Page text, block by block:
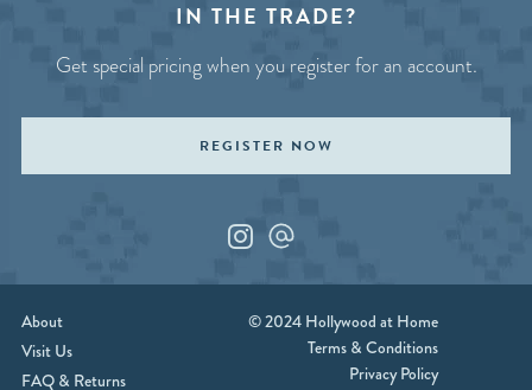
IN THE TRADE?
Get special pricing when you register for an account.
REGISTER NOW
InstagramCustom_1
About
Visit Us
FAQ & Returns
© 2024 Hollywood at Home
Terms & Conditions
Privacy Policy